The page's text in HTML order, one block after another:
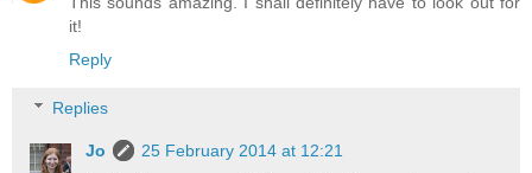
it!
Reply
Replies
Jo
25 February 2014 at 12:21